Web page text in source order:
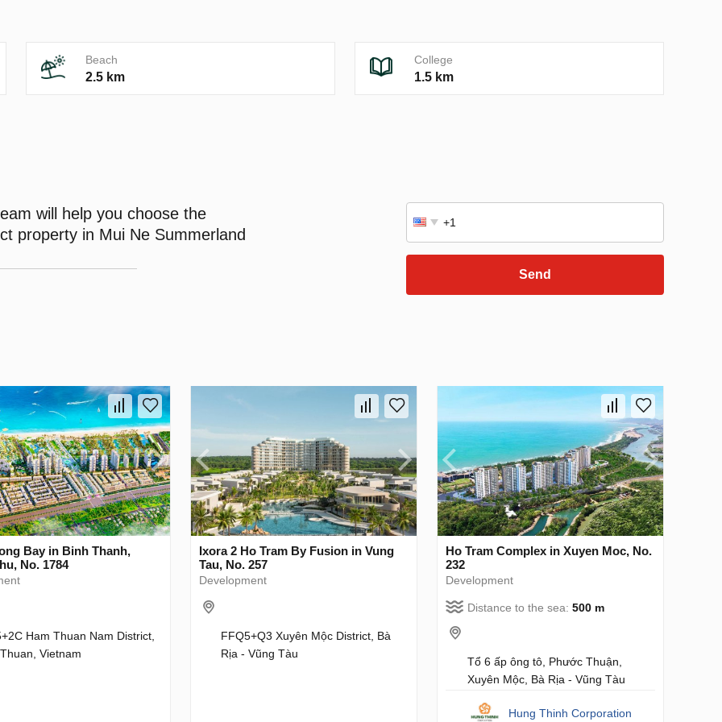
Beach
2.5 km
College
1.5 km
will help you choose the
property in Mui Ne Summerland
Send
Bay in Binh Thanh,
No. 1784
Ham Thuan Nam District,
Vietnam
Ixora 2 Ho Tram By Fusion in Vung
Tau, No. 257
Development
FFQ5+Q3 Xuyên Mộc District, Bà
Rịa - Vũng Tàu
Ho Tram Complex in Xuyen Moc, No.
232
Development
Distance to the sea: 500 m
Tổ 6 ấp ông tô, Phước Thuận,
Xuyên Mộc, Bà Rịa - Vũng Tàu
Hung Thinh Corporation